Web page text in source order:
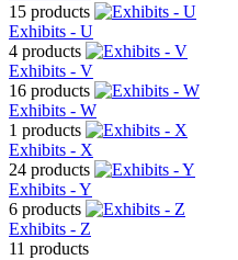
15 products
Exhibits - U
4 products
Exhibits - V
16 products
Exhibits - W
1 products
Exhibits - X
24 products
Exhibits - Y
6 products
Exhibits - Z
11 products